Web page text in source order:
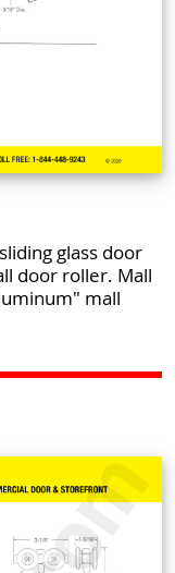
glass door
door roller. Mall
mall